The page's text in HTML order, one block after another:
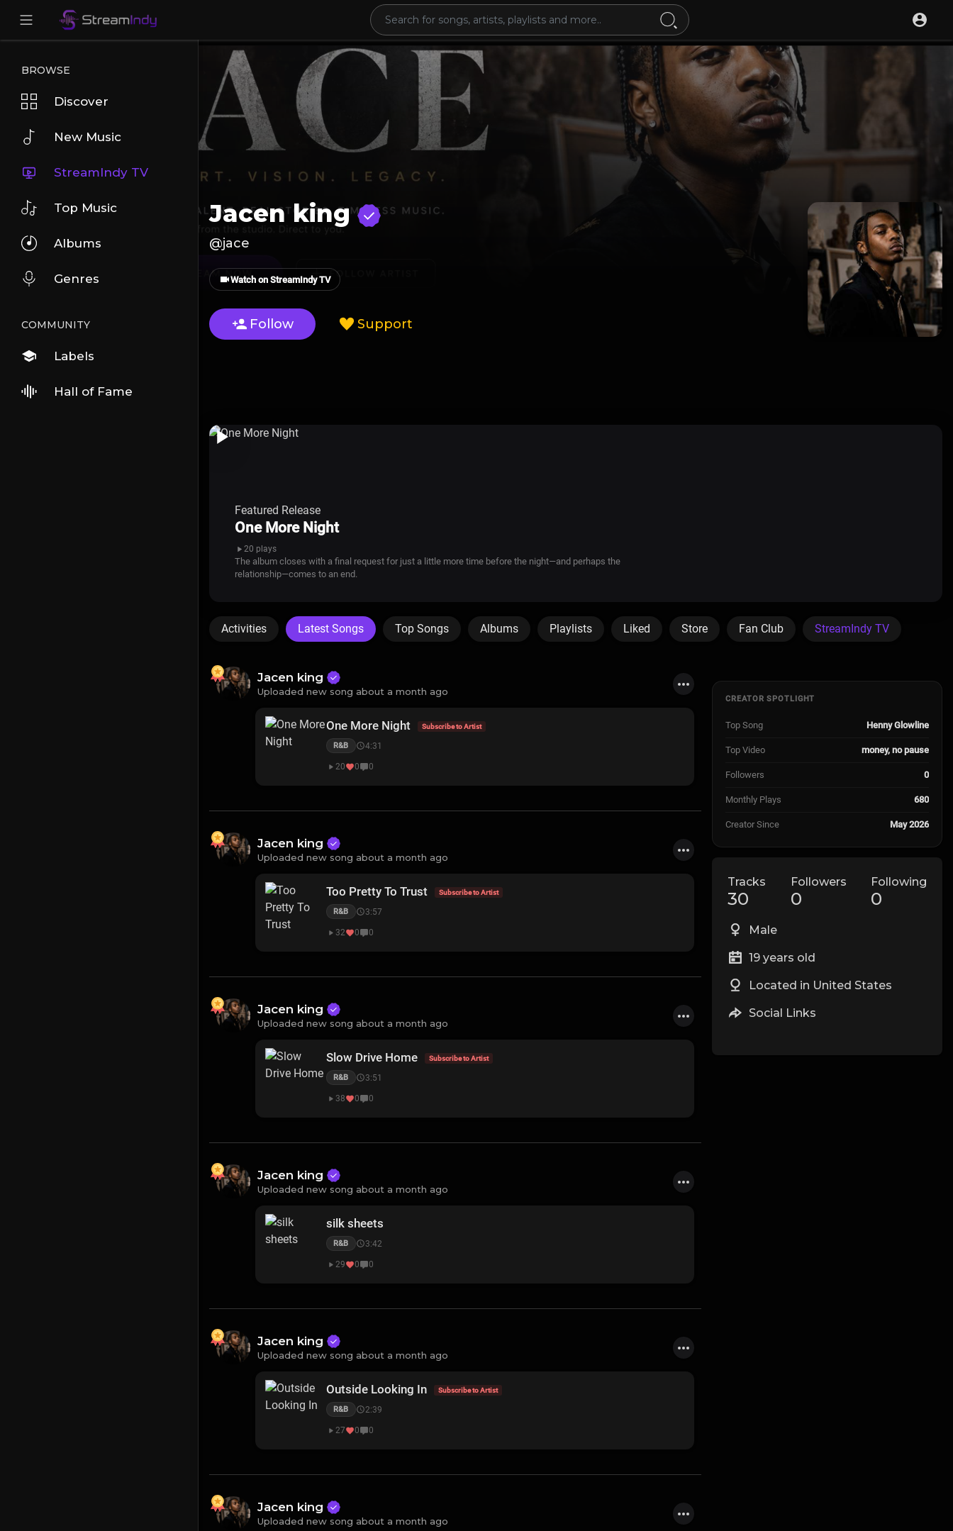
BROWSE
Discover
New Music
StreamIndy TV
Top Music
Albums
Genres
COMMUNITY
Labels
Hall of Fame
Jacen king
@jace
Watch on StreamIndy TV
Follow Support
Featured Release
One More Night
20 plays
The album closes with a final request for just a little more time before the night—and perhaps the
relationship—comes to an end.
Activities Latest Songs Top Songs Albums Playlists Liked Store Fan Club StreamIndy TV
Jacen king
Uploaded new song about a month ago
One More Night Subscribe to Artist
R&B 4:31
20 0 0
Jacen king
Uploaded new song about a month ago
Too Pretty To Trust Subscribe to Artist
R&B 3:57
32 0 0
Jacen king
Uploaded new song about a month ago
Slow Drive Home Subscribe to Artist
R&B 3:51
38 0 0
Jacen king
Uploaded new song about a month ago
silk sheets
R&B 3:42
29 0 0
Jacen king
Uploaded new song about a month ago
Outside Looking In Subscribe to Artist
R&B 2:39
27 0 0
Jacen king
Uploaded new song about a month ago
CREATOR SPOTLIGHT
Top Song Henny Glowline
Top Video money, no pause
Followers 0
Monthly Plays 680
Creator Since May 2026
Tracks
30
Followers
0
Following
0
Male
19 years old
Located in United States
Social Links